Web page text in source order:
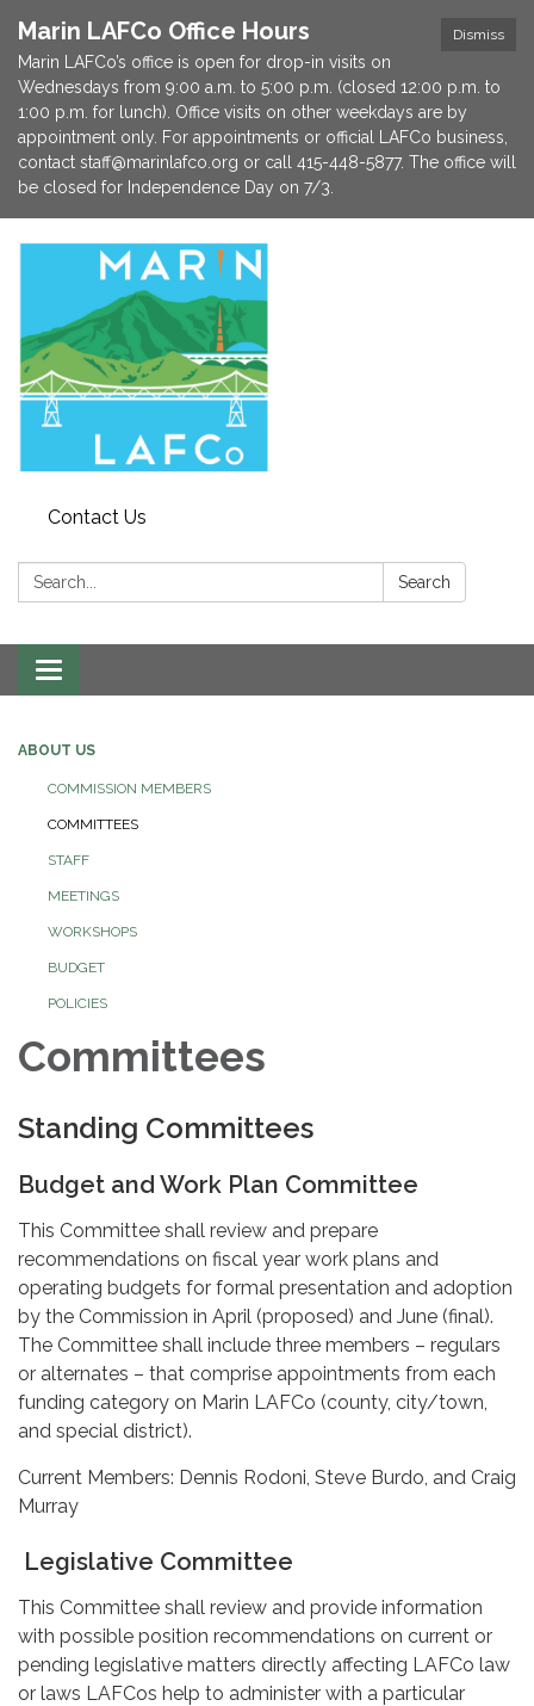
Dismiss
Marin LAFCo Office Hours
Marin LAFCo’s office is open for drop-in visits on
Wednesdays from 9:00 a.m. to 5:00 p.m. (closed 12:00 p.m. to
1:00 p.m. for lunch). Office visits on other weekdays are by
appointment only. For appointments or official LAFCo business,
contact staff@marinlafco.org or call 415-448-5877. The office will
be closed for Independence Day on 7/3.
Contact Us
Search: Search
Toggle navigation
ABOUT US
COMMISSION MEMBERS
COMMITTEES
STAFF
MEETINGS
WORKSHOPS
BUDGET
POLICIES
Committees
Standing Committees
Budget and Work Plan Committee
This Committee shall review and prepare
recommendations on fiscal year work plans and
operating budgets for formal presentation and adoption
by the Commission in April (proposed) and June (final).
The Committee shall include three members – regulars
or alternates – that comprise appointments from each
funding category on Marin LAFCo (county, city/town,
and special district).
Current Members: Dennis Rodoni, Steve Burdo, and Craig
Murray
Legislative Committee
This Committee shall review and provide information
with possible position recommendations on current or
pending legislative matters directly affecting LAFCo law
or laws LAFCos help to administer with a particular